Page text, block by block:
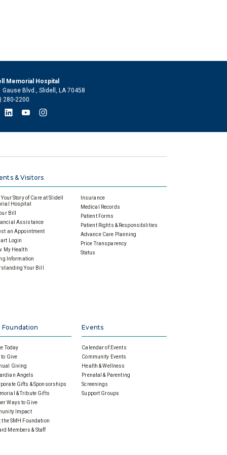
Memorial Hospital
Gause Blvd., Slidell, LA 70458
280-2200
& Visitors
Story of Care at Slidell
Hospital
Bill
Assistance
an Appointment
Login
My Health
Information
Your Bill
Insurance
Medical Records
Patient Forms
Patient Rights & Responsibilities
Advance Care Planning
Price Transparency
Status
Foundation
Today
Give
Giving
Angels
Gifts & Sponsorships
& Tribute Gifts
Ways to Give
Impact
the SMH Foundation
Members & Staff
Events
Calendar of Events
Community Events
Health & Wellness
Prenatal & Parenting
Screenings
Support Groups